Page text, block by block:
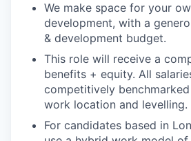
We make space for your
development, with a
& development budget.
This role will receive a
benefits + equity. All
competitively
work location and levelling.
For candidates based in